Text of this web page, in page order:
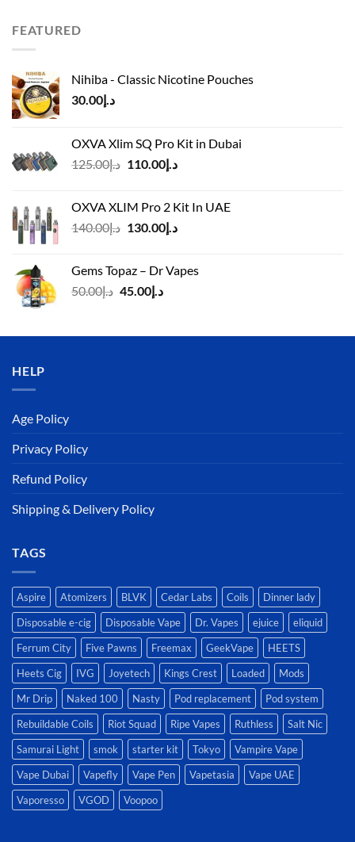
FEATURED
Nihiba - Classic Nicotine Pouches
د.إ30.00
OXVA Xlim SQ Pro Kit in Dubai
د.إ125.00
Original
د.إ125.00.
د.إ110.00
Current
د.إ110.00.
OXVA XLIM Pro 2 Kit In UAE
د.إ140.00
Original
د.إ140.00.
د.إ130.00
Current
Gems Topaz – Dr Vapes
د.إ50.00
Original
د.إ50.00.
د.إ45.00
Current
د.إ45.00.
HELP
Age Policy
Privacy Policy
Refund Policy
Shipping & Delivery Policy
TAGS
Aspire Atomizers BLVK Cedar Labs Coils
Dinner lady
Disposable e-cig
Disposable Vape Dr. Vapes ejuice
eliquid
Ferrum City
Five Pawns Freemax GeekVape
HEETS
Heets Cig
IVG Joyetech Kings Crest Loaded
Mods
Mr Drip
Naked 100 Nasty Pod replacement
Pod system
Rebuildable Coils
Riot Squad Ripe Vapes Ruthless
Salt Nic
Samurai Light
smok starter kit Tokyo
Vampire Vape
Vape Dubai
Vapefly Vape Pen Vapetasia
Vape UAE
Vaporesso
VGOD Voopoo